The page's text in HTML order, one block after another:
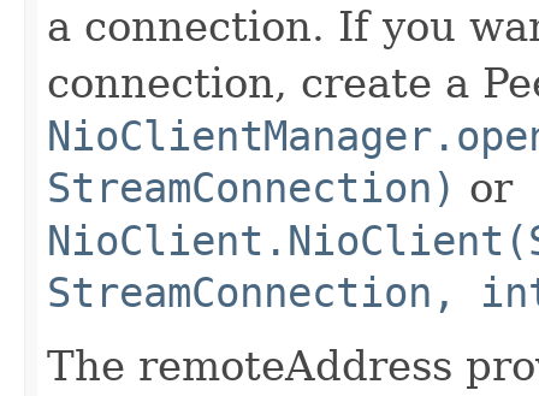
a connection. If you
connection, create a
StreamConnection) or
StreamConnection,
The remoteAddress